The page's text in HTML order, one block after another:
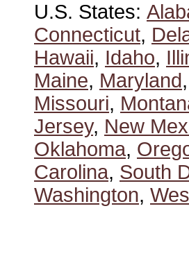
U.S. States:
Connecticut,
Hawaii, Idaho,
Maine, Maryland,
Missouri,
Jersey, New
Oklahoma,
Carolina, South
Washington,